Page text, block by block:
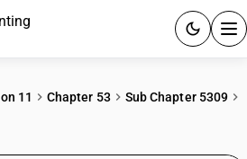
11 Chapter 53
Sub Chapter 5309